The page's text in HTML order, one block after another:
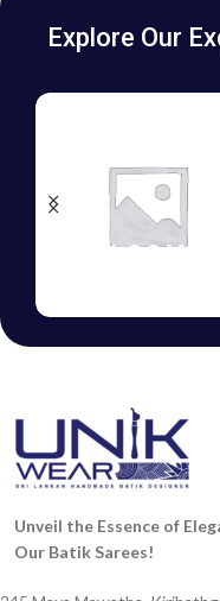
Explore Our
HANDLOOM
Unveil the Essence of
Our Batik Sarees!